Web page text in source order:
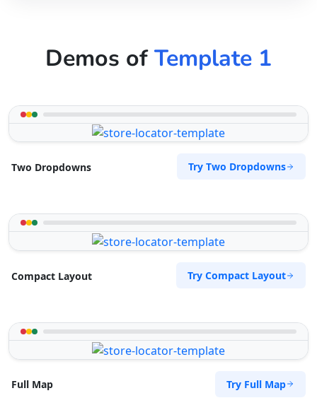
Demos ofTemplate 1
Two Dropdowns Try Two Dropdowns
Compact Layout Try Compact Layout
Full Map Try Full Map